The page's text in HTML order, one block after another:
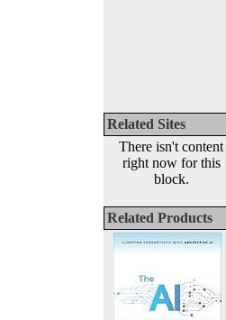
Related Sites
There isn't content
right now for this
block.
Related Products